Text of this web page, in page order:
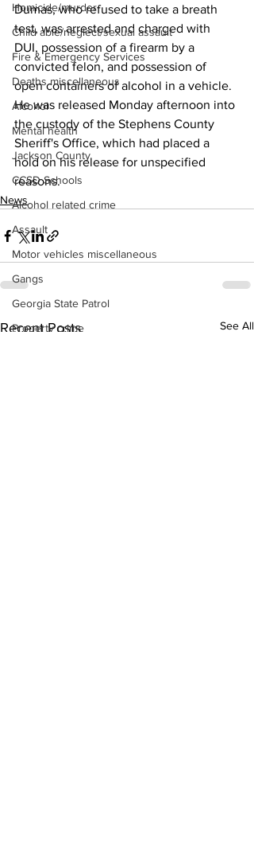
Homicide/murder
Child able/neglect/sexual assault
Fire & Emergency Services
Deaths miscellaneous
Alcohol
Mental health
Jackson County
CCSD Schools
Alcohol related crime
Assault
Motor vehicles miscellaneous
Gangs
Georgia State Patrol
Property crime
Dumas, who refused to take a breath
test, was arrested and charged with
DUI, possession of a firearm by a
convicted felon, and possession of
open containers of alcohol in a vehicle.
He was released Monday afternoon into
the custody of the Stephens County
Sheriff's Office, which had placed a
hold on his release for unspecified
reasons.
News
Recent Posts See All